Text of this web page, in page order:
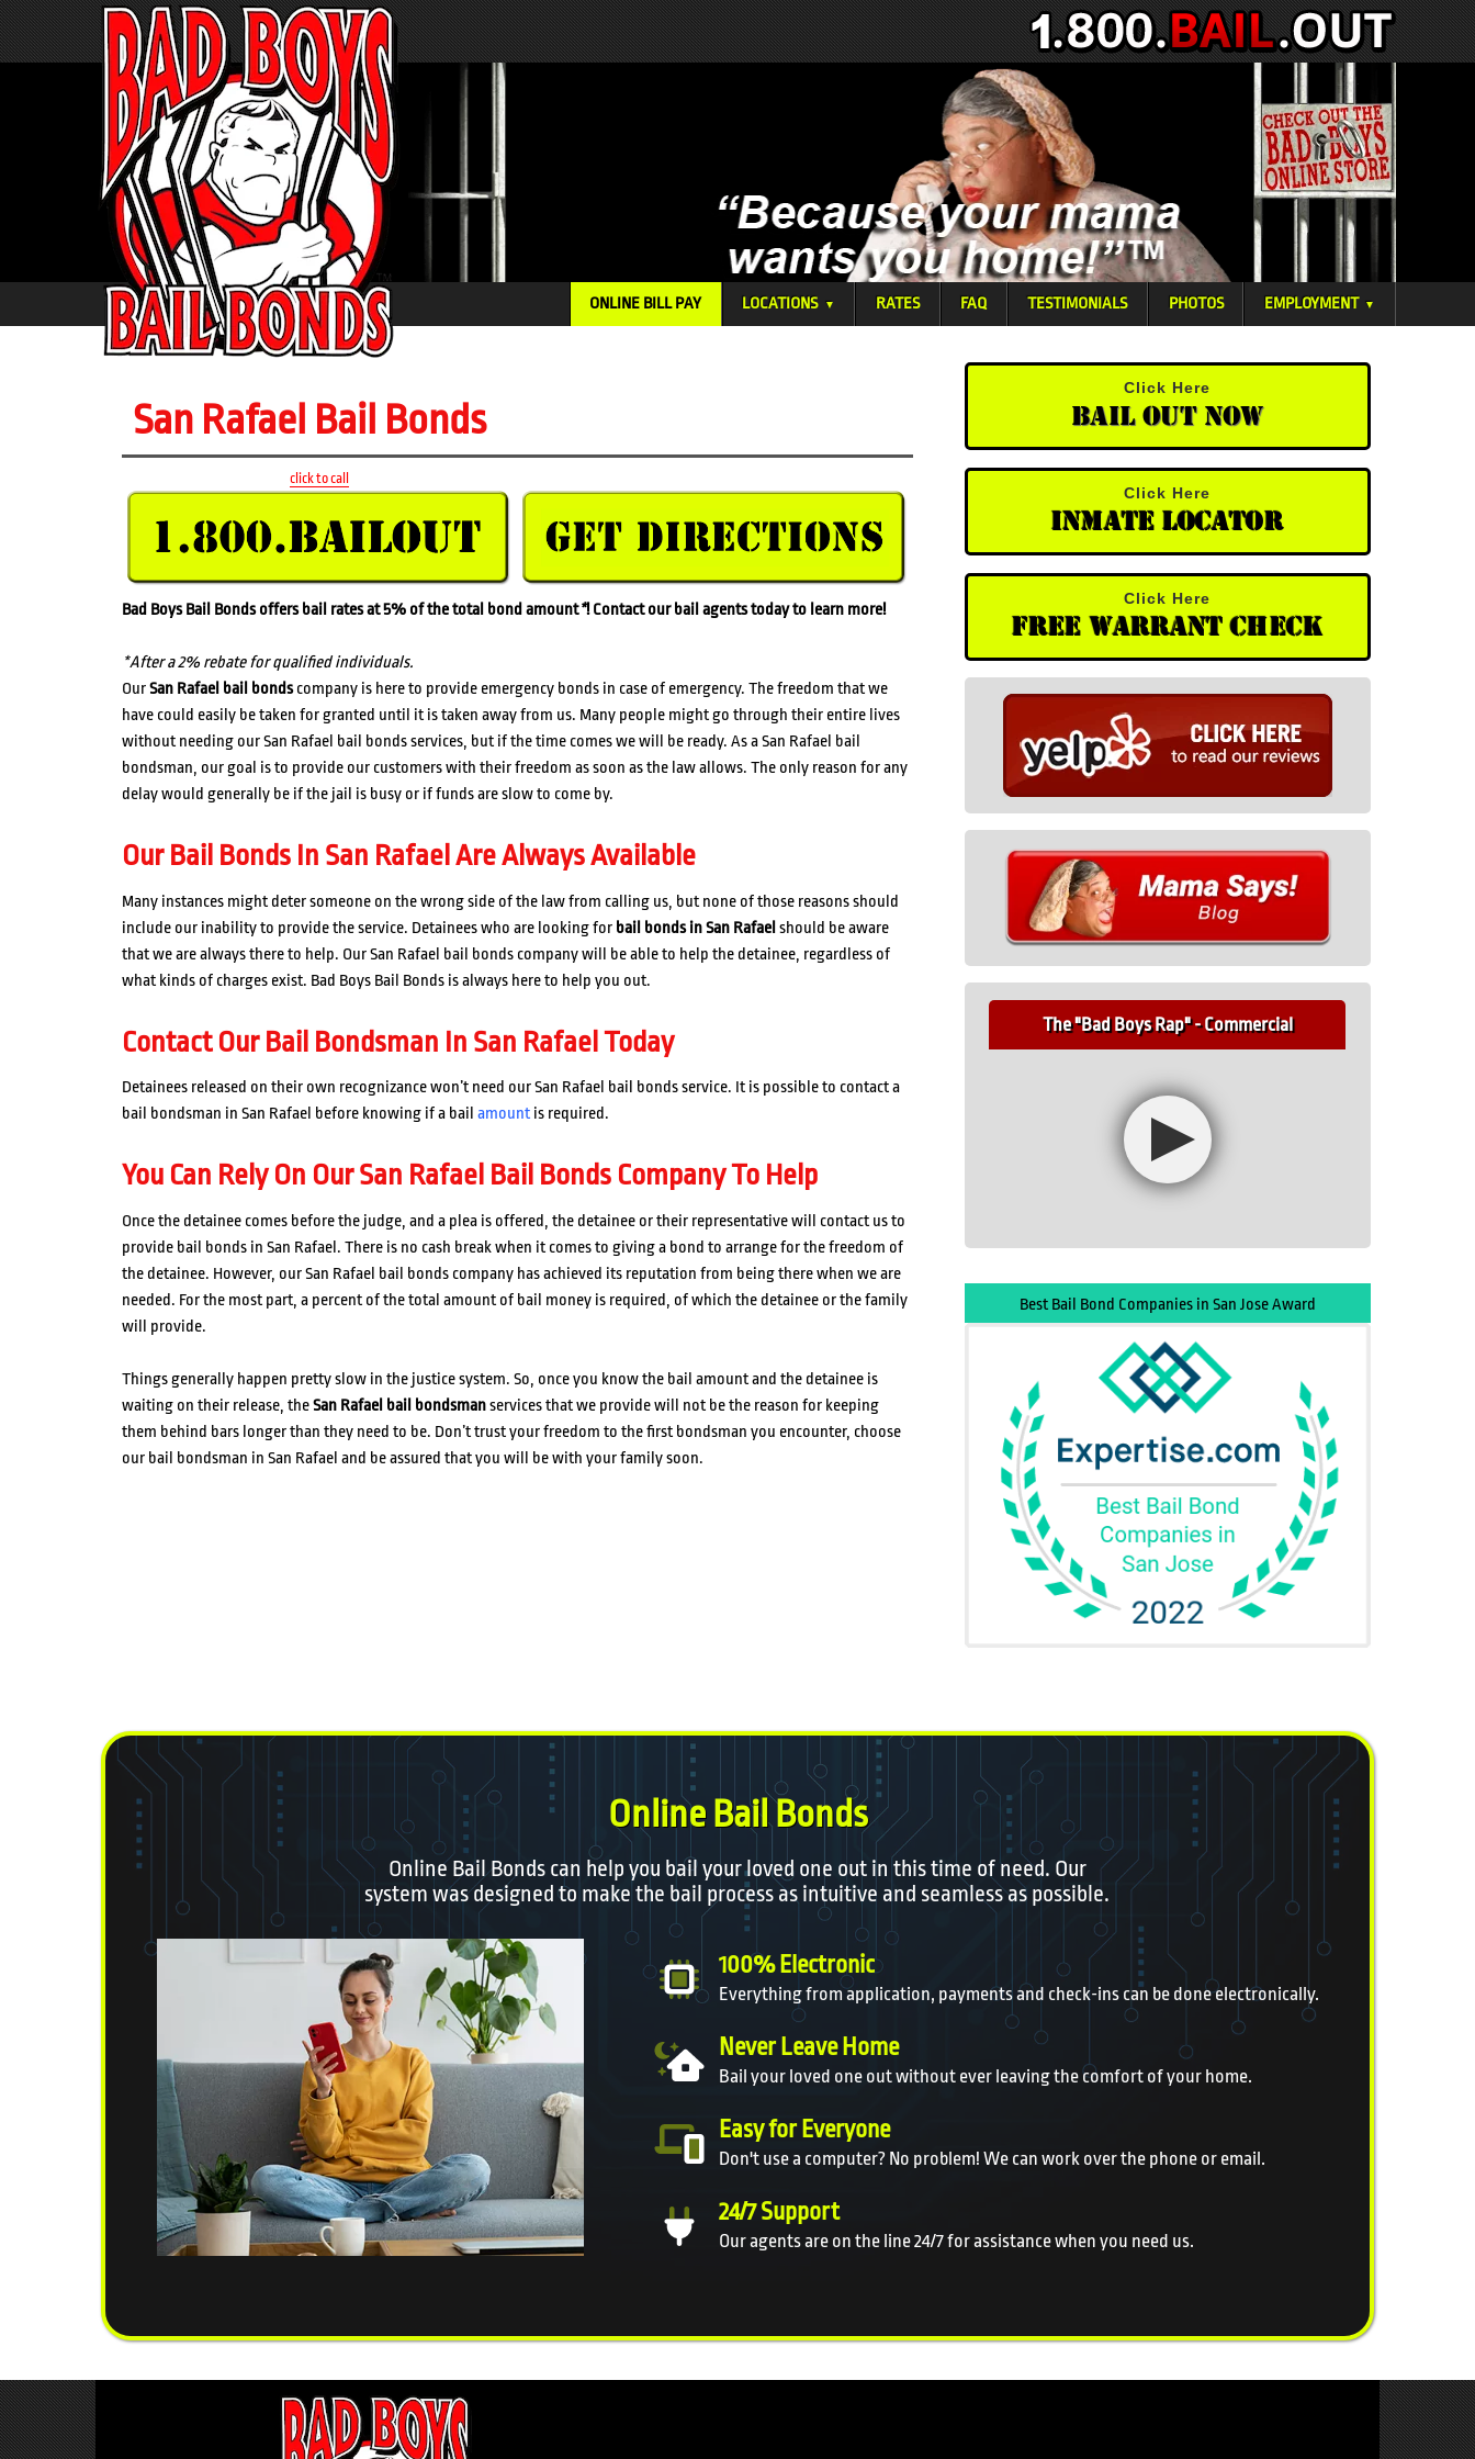
LOCATIONS ▼ RATES FAQ TESTIMONIALS PHOTOS EMPLOYMENT ▼
ONLINE BILL PAY
San Rafael Bail Bonds
click to call
Bad Boys Bail Bonds offers bail rates at 5% of the total bond amount*! Contact our bail agents today to learn more!
*After a 2% rebate for qualified individuals.
OurSan Rafael bail bondscompany is here to provide emergency bonds in case of emergency. The freedom that we
have could easily be taken for granted until it is taken away from us. Many people might go through their entire lives
without needing our San Rafael bail bonds services, but if the time comes we will be ready. As a San Rafael bail
bondsman, our goal is to provide our customers with their freedom as soon as the law allows. The only reason for any
delay would generally be if the jail is busy or if funds are slow to come by.
Our Bail Bonds In San Rafael Are Always Available
Many instances might deter someone on the wrong side of the law from calling us, but none of those reasons should
include our inability to provide the service. Detainees who are looking for bail bonds in San Rafael should be aware
that we are always there to help. Our San Rafael bail bonds company will be able to help the detainee, regardless of
what kinds of charges exist. Bad Boys Bail Bonds is always here to help you out.
Contact Our Bail Bondsman In San Rafael Today
Detainees released on their own recognizance won’t need our San Rafael bail bonds service. It is possible to contact a
bail bondsman in San Rafael before knowing if a bail amount is required.
You Can Rely On Our San Rafael Bail Bonds Company To Help
Once the detainee comes before the judge, and a plea is offered, the detainee or their representative will contact us to
provide bail bonds in San Rafael. There is no cash break when it comes to giving a bond to arrange for the freedom of
the detainee. However, our San Rafael bail bonds company has achieved its reputation from being there when we are
needed. For the most part, a percent of the total amount of bail money is required, of which the detainee or the family
will provide.
Things generally happen pretty slow in the justice system. So, once you know the bail amount and the detainee is
waiting on their release, theSan Rafael bail bondsmanservices that we provide will not be the reason for keeping
them behind bars longer than they need to be. Don’t trust your freedom to the first bondsman you encounter, choose
our bail bondsman in San Rafael and be assured that you will be with your family soon.
Click Here
Bail Out Now
Click Here
Inmate Locator
Click Here
Free Warrant Check
The "Bad Boys Rap" - Commercial
Best Bail Bond Companies in San Jose Award
Online Bail Bonds
Online Bail Bonds can help you bail your loved one out in this time of need. Our
system was designed to make the bail process as intuitive and seamless as possible.
100% Electronic
Everything from application, payments and check-ins can be done electronically.
Never Leave Home
Bail your loved one out without ever leaving the comfort of your home.
Easy for Everyone
Don't use a computer? No problem! We can work over the phone or email.
24/7 Support
Our agents are on the line 24/7 for assistance when you need us.